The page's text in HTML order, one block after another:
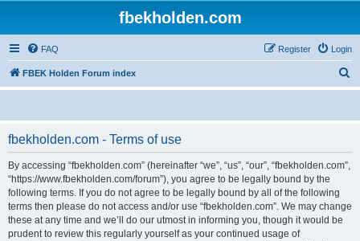
fbekholden.com
FAQ Login
Register
FBEK Holden Forum index
e
fbekholden.com - Terms of use
By accessing “fbekholden.com” (hereinafter “we”, “us”, “our”, “fbekholden.com”,
“https://www.fbekholden.com/forum”), you agree to be legally bound by the
following terms. If you do not agree to be legally bound by all of the following
terms then please do not access and/or use “fbekholden.com”. We may change
these at any time and we’ll do our utmost in informing you, though it would be
prudent to review this regularly yourself as your continued usage of